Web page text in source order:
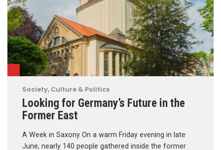
Society, Culture & Politics
Looking for Germany’s Future in the
Former East
A Week in Saxony On a warm Friday evening in late
June, nearly 140 people gathered inside the former